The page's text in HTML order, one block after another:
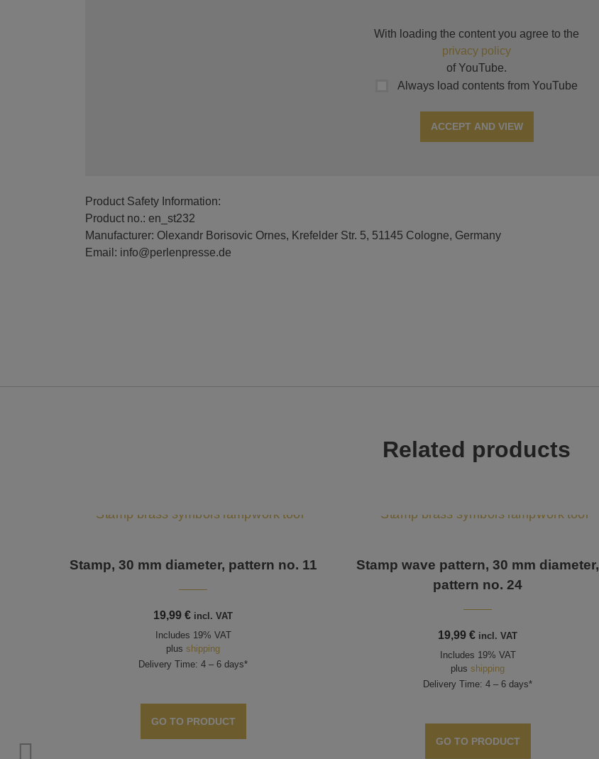
With loading the content you agree to the
privacy policy
of YouTube.
Always load contents from YouTube
ACCEPT AND VIEW
Product Safety Information:
Product no.: en_st232
Manufacturer: Olexandr Borisovic Ornes, Krefelder Str. 5, 51145 Cologne, Germany
Email: info@perlenpresse.de
Related products
19
Stamp, 30 mm diameter, pattern no. 11
19,99€ incl. VAT
Includes 19% VAT
plusshipping
Delivery Time: 4 – 6 days*
GO TO PRODUCT
Stamp wave pattern, 30 mm diameter,
pattern no. 24
19,99€ incl. VAT
Includes 19% VAT
plusshipping
Delivery Time: 4 – 6 days*
GO TO PRODUCT